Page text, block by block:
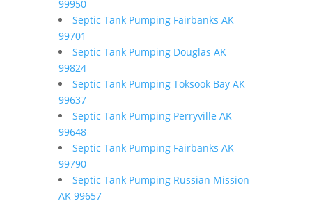
99950
Septic Tank Pumping Fairbanks AK
99701
Septic Tank Pumping Douglas AK
99824
Septic Tank Pumping Toksook Bay AK
99637
Septic Tank Pumping Perryville AK
99648
Septic Tank Pumping Fairbanks AK
99790
Septic Tank Pumping Russian Mission
AK 99657